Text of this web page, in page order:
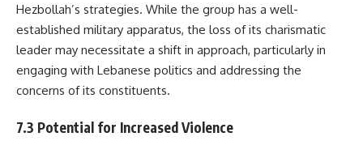
Hezbollah’s strategies. While the group has a well-
established military apparatus, the loss of its charismatic
leader may necessitate a shift in approach, particularly in
engaging with Lebanese politics and addressing the
concerns of its constituents.
7.3 Potential for Increased Violence